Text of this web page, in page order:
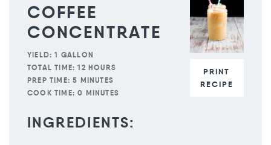
PRINT
RECIPE
COFFEE
CONCENTRATE
YIELD: 1 GALLON
TOTAL TIME: 12 HOURS
PREP TIME: 5 MINUTES
COOK TIME: 0 MINUTES
INGREDIENTS: